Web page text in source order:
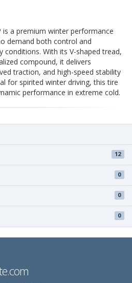
is a premium winter performance
demand both control and
conditions. With its V-shaped tread,
compound, it delivers
traction, and high-speed stability
for spirited winter driving, this tire
performance in extreme cold.
12
0
0
0